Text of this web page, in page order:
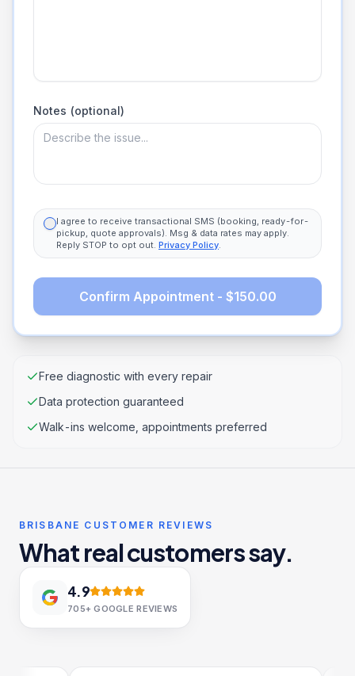
Notes (optional)
I agree to receive transactional SMS (booking, ready-for-
pickup, quote approvals). Msg & data rates may apply.
Reply STOP to opt out. Privacy Policy.
Confirm Appointment - $150.00
Free diagnostic with every repair
Data protection guaranteed
Walk-ins welcome, appointments preferred
BRISBANE CUSTOMER REVIEWS
What real customers say.
4.9
705+ GOOGLE REVIEWS